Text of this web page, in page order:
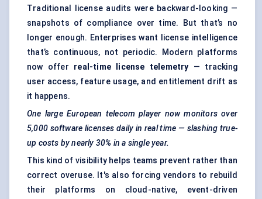
Traditional license audits were backward-looking —
snapshots of compliance over time. But that’s no
longer enough. Enterprises want license intelligence
that’s continuous, not periodic. Modern platforms
now offer real-time license telemetry — tracking
user access, feature usage, and entitlement drift as
it happens.
One large European telecom player now monitors over
5,000 software licenses daily in real time — slashing true-
up costs by nearly 30% in a single year.
This kind of visibility helps teams prevent rather than
correct overuse. It's also forcing vendors to rebuild
their platforms on cloud-native, event-driven